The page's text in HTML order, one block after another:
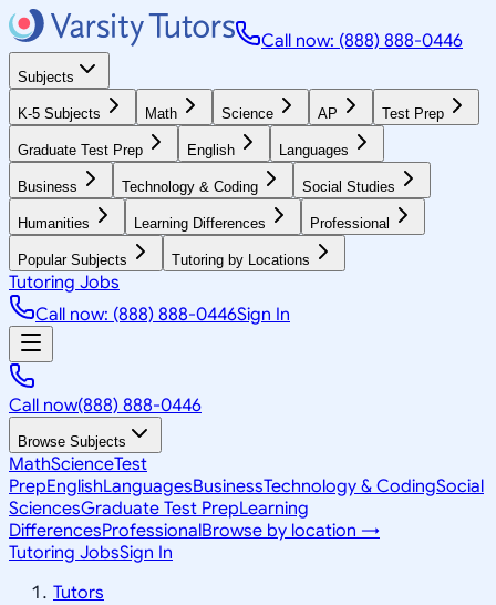
Call now: (888) 888-0446
Subjects
K-5 Subjects Math Science AP Test Prep
Graduate Test Prep English Languages
Business Technology & Coding Social Studies
Humanities Learning Differences Professional
Popular Subjects Tutoring by Locations
Tutoring Jobs
Call now: (888) 888-0446Sign In
Call now(888) 888-0446
Browse Subjects
MathScienceTest
PrepEnglishLanguagesBusinessTechnology & CodingSocial
SciencesGraduate Test PrepLearning
DifferencesProfessionalBrowse by location →
Tutoring JobsSign In
Tutors